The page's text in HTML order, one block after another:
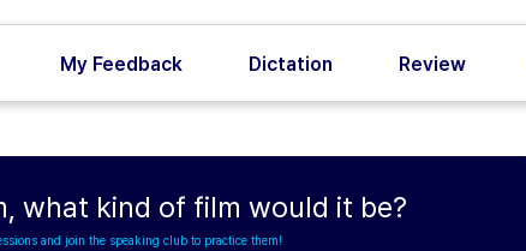
My Feedback Dictation Review
what kind of film would it be?
and join the speaking club to practice them!